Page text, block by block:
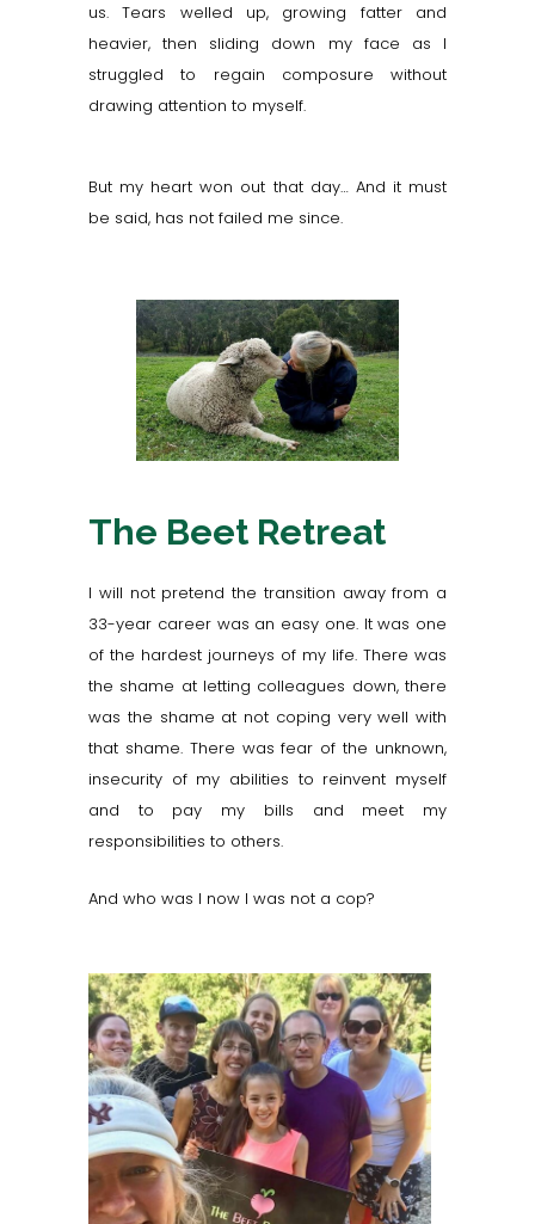
us. Tears welled up, growing fatter and
heavier, then sliding down my face as I
struggled to regain composure without
drawing attention to myself.
But my heart won out that day… And it must
be said, has not failed me since.
The Beet Retreat
I will not pretend the transition away from a
33-year career was an easy one. It was one
of the hardest journeys of my life. There was
the shame at letting colleagues down, there
was the shame at not coping very well with
that shame. There was fear of the unknown,
insecurity of my abilities to reinvent myself
and to pay my bills and meet my
responsibilities to others.
And who was I now I was not a cop?